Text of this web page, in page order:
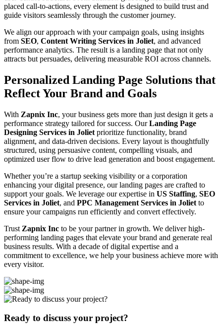
placed call-to-actions, every element is designed to build trust and
guide visitors seamlessly through the customer journey.
We align our approach with your campaign goals, using insights
from SEO, Content Writing Services in Joliet, and advanced
performance analytics. The result is a landing page that not only
attracts but persuades, delivering measurable ROI across channels.
Personalized Landing Page Solutions that
Reflect Your Brand and Goals
With Zapnix Inc, your business gets more than just design it gets a
performance strategy tailored for success. OurLanding Page
Designing Services in Joliet prioritize functionality, brand
alignment, and data-driven decisions. Every layout is thoughtfully
structured, using persuasive content, compelling visuals, and
optimized user flow to drive lead generation and boost engagement.
Whether you’re a startup seeking visibility or a corporation
enhancing your digital presence, our landing pages are crafted to
support your goals. We leverage our expertise in US Staffing, SEO
Services in Joliet, and PPC Management Services in Joliet to
ensure your campaigns run efficiently and convert effectively.
Trust Zapnix Inc to be your partner in growth. We deliver high-
performing landing pages that elevate your brand and generate real
business results. With a decade of digital expertise and a
commitment to excellence, we help your business achieve more with
every visitor.
Ready to discuss your project?